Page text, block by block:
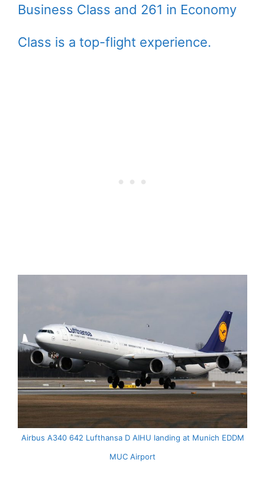
Business Class and 261 in Economy
Class is a top-flight experience.
Airbus A340 642 Lufthansa D AIHU landing at Munich EDDM
MUC Airport